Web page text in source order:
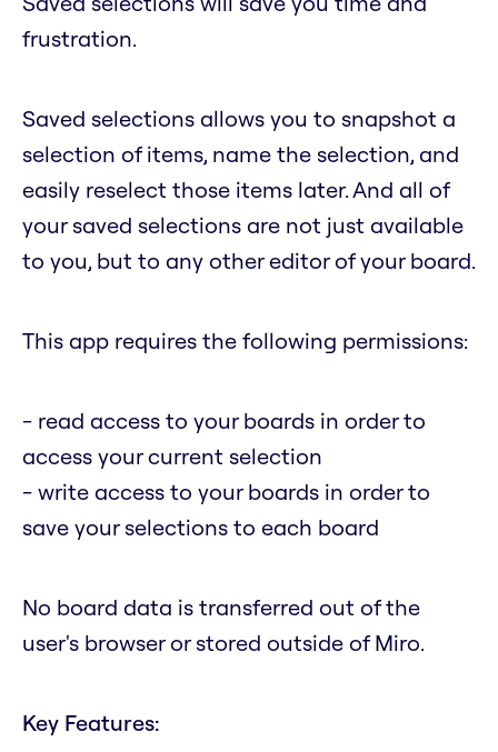
frustration.
Saved selections allows you to snapshot a
selection of items, name the selection, and
easily reselect those items later. And all of
your saved selections are not just available
to you, but to any other editor of your board.
This app requires the following permissions:
- read access to your boards in order to
access your current selection
- write access to your boards in order to
save your selections to each board
No board data is transferred out of the
user's browser or stored outside of Miro.
Key Features: